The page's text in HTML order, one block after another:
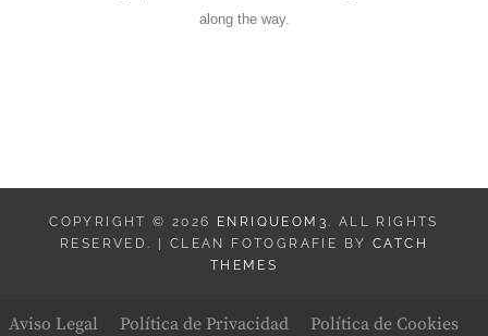
along the way.
COPYRIGHT © 2026 ENRIQUEOM3. ALL RIGHTS
RESERVED. | CLEAN FOTOGRAFIE BY CATCH
THEMES
Aviso Legal Política de Privacidad Política de Cookies